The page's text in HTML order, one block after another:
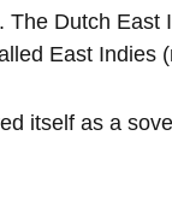
The Dutch East
East Indies
itself as a